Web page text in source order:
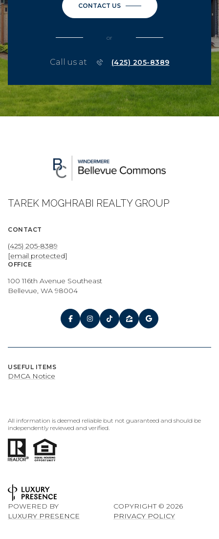
CONTACT US
or
Call us at (425) 205-8389
TAREK MOGHRABI REALTY GROUP
CONTACT
(425) 205-8389
[email protected]
OFFICE
100 116th Avenue Southeast
Bellevue, WA 98004
USEFUL ITEMS
DMCA Notice
All information is deemed reliable but not guaranteed and should be
independently reviewed and verified.
POWERED BY
LUXURY PRESENCE
COPYRIGHT © 2026
PRIVACY POLICY